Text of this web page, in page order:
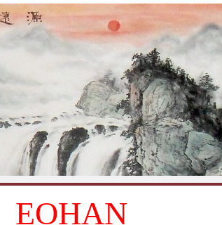
EOHAN